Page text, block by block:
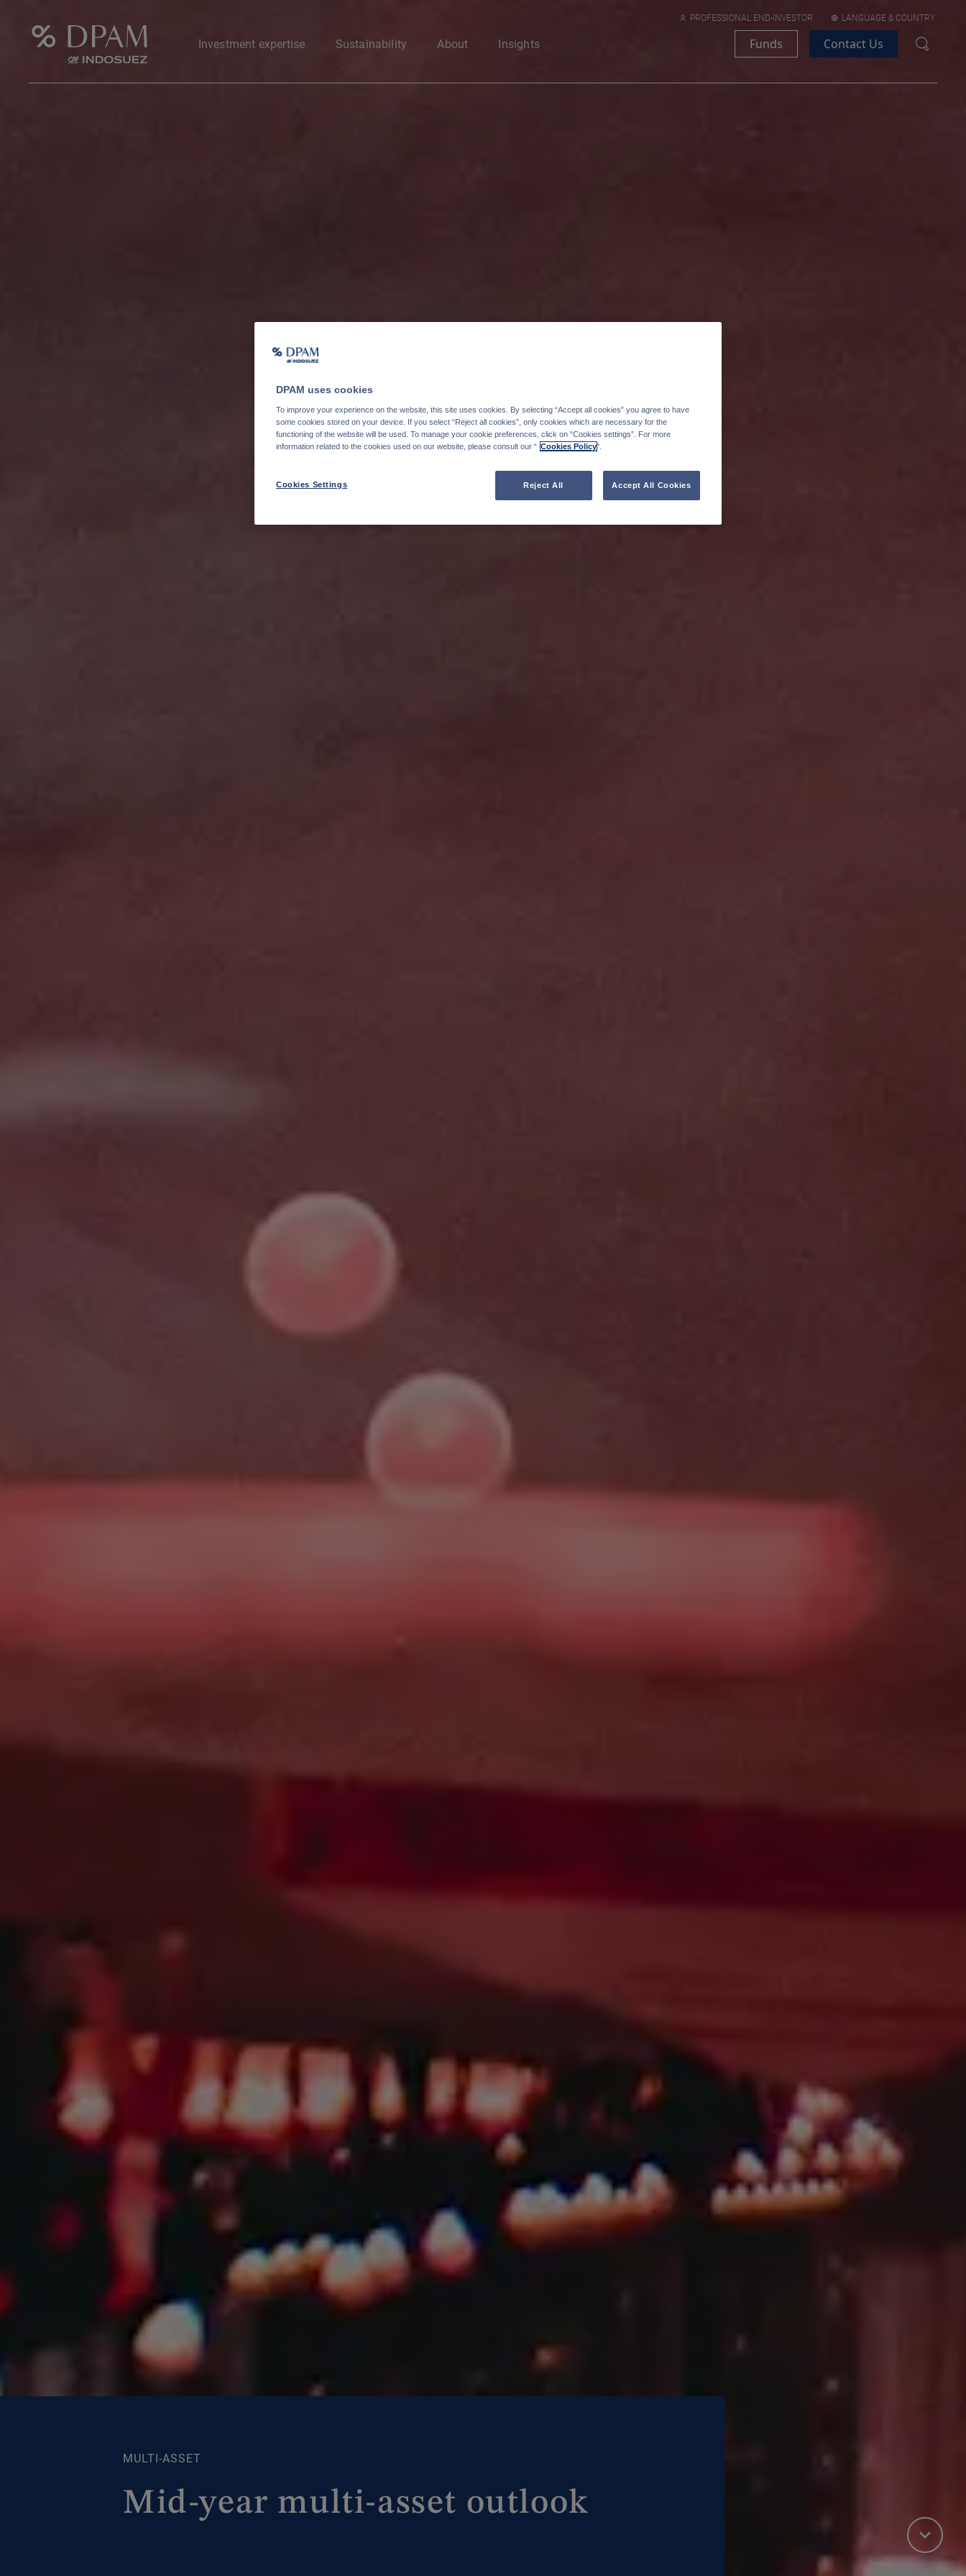
Investment expertise Sustainability About Insights
PROFESSIONAL END-INVESTOR LANGUAGE & COUNTRY
Funds Contact Us
MULTI-ASSET
Mid-year multi-asset outlook
DPAM uses cookies
To improve your experience on the website, this site uses cookies. By selecting “Accept all cookies” you agree to have
some cookies stored on your device. If you select “Reject all cookies”, only cookies which are necessary for the
functioning of the website will be used. To manage your cookie preferences, click on “Cookies settings”. For more
information related to the cookies used on our website, please consult our “ Cookies Policy".
Reject All Accept All Cookies
Cookies Settings